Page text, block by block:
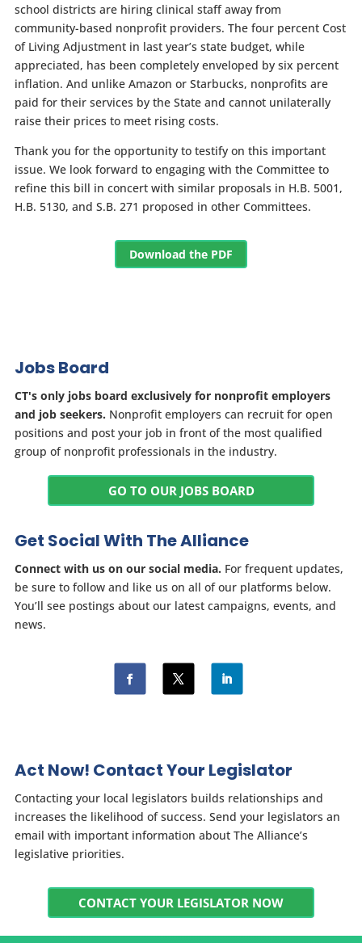
school districts are hiring clinical staff away from
community-based nonprofit providers. The four percent Cost
of Living Adjustment in last year’s state budget, while
appreciated, has been completely enveloped by six percent
inflation. And unlike Amazon or Starbucks, nonprofits are
paid for their services by the State and cannot unilaterally
raise their prices to meet rising costs.
Thank you for the opportunity to testify on this important
issue. We look forward to engaging with the Committee to
refine this bill in concert with similar proposals in H.B. 5001,
H.B. 5130, and S.B. 271 proposed in other Committees.
Download the PDF
Jobs Board
CT's only jobs board exclusively for nonprofit employers
and job seekers. Nonprofit employers can recruit for open
positions and post your job in front of the most qualified
group of nonprofit professionals in the industry.
GO TO OUR JOBS BOARD
Get Social With The Alliance
Connect with us on our social media. For frequent updates,
be sure to follow and like us on all of our platforms below.
You’ll see postings about our latest campaigns, events, and
news.
Act Now! Contact Your Legislator
Contacting your local legislators builds relationships and
increases the likelihood of success. Send your legislators an
email with important information about The Alliance’s
legislative priorities.
CONTACT YOUR LEGISLATOR NOW